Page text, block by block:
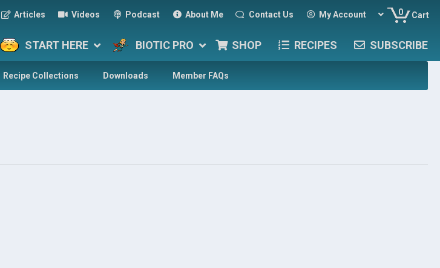
Articles Videos Podcast About Me Contact Us My Account 0 Cart
START HERE BIOTIC PRO SHOP RECIPES SUBSCRIBE
Recipe Collections Downloads Member FAQs